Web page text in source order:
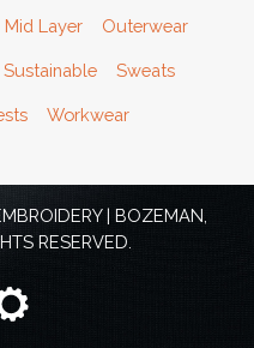
Mid Layer Outerwear
Sustainable Sweats
Workwear
| BOZEMAN,
RESERVED.